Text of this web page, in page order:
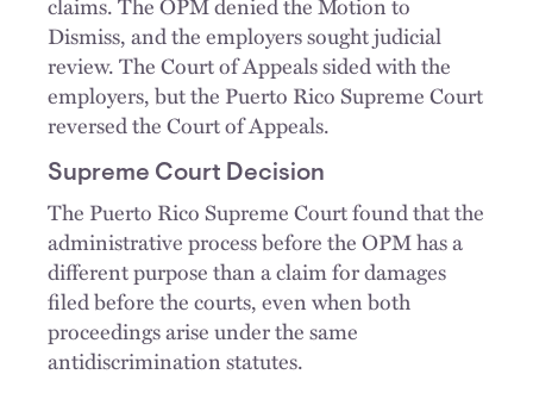
Dismiss, and the employers sought judicial
review. The Court of Appeals sided with the
employers, but the Puerto Rico Supreme Court
reversed the Court of Appeals.
Supreme Court Decision
The Puerto Rico Supreme Court found that the
administrative process before the OPM has a
different purpose than a claim for damages
filed before the courts, even when both
proceedings arise under the same
antidiscrimination statutes.